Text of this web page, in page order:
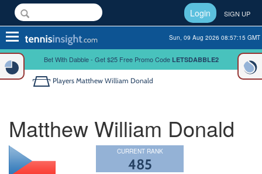
Login SIGN UP
Toggle
navigation
Sun, 09 Aug 2026 08:57:15 GMT
Bet With Dabble - Get $25 Free Promo Code LETSDABBLE2
Players Matthew William Donald
Matthew William Donald
CURRENT RANK
485